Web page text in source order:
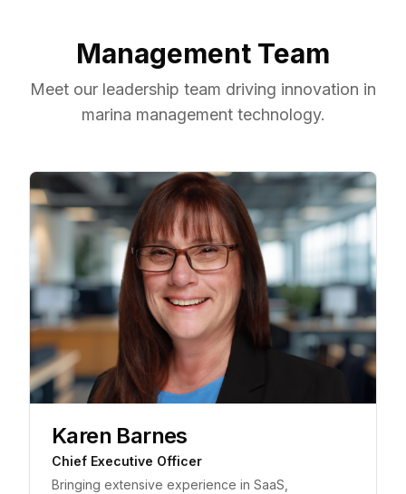
Management Team
Meet our leadership team driving innovation in
marina management technology.
Karen Barnes
Chief Executive Officer
Bringing extensive experience in SaaS,